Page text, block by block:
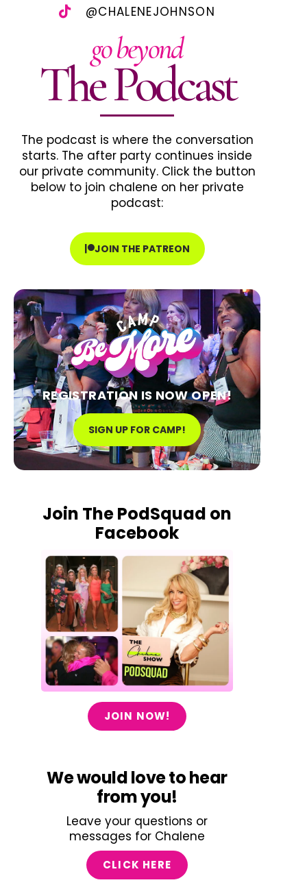
@CHALENEJOHNSON
go beyond
The Podcast
The podcast is where the conversation
starts. The after party continues inside
our private community. Click the button
below to join chalene on her private
podcast:
JOIN THE PATREON
REGISTRATION IS NOW OPEN!
SIGN UP FOR CAMP!
Join The PodSquad on
Facebook
JOIN NOW!
We would love to hear
from you!
Leave your questions or
messages for Chalene
CLICK HERE